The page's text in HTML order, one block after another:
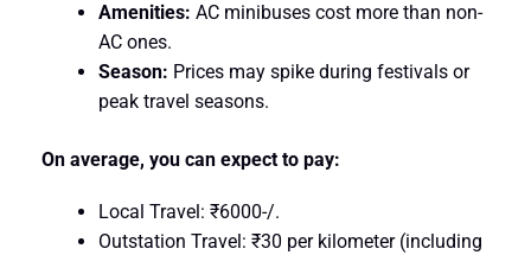
Amenities: AC minibuses cost more than non-
AC ones.
Season: Prices may spike during festivals or
peak travel seasons.
On average, you can expect to pay:
Local Travel: ₹6000-/.
Outstation Travel: ₹30 per kilometer (including